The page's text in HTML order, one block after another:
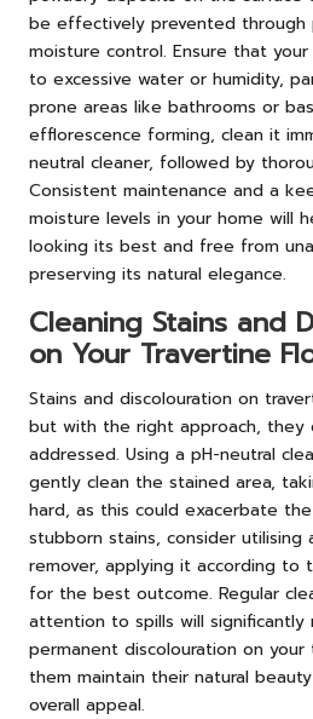
be effectively prevented through
moisture control. Ensure that
to excessive water or humidity,
prone areas like bathrooms or
efflorescence forming, clean it
neutral cleaner, followed by
Consistent maintenance and a
moisture levels in your home will
looking its best and free from
preserving its natural elegance.
Cleaning Stains and
on Your Travertine
Stains and discolouration on
but with the right approach,
addressed. Using a pH-neutral
gently clean the stained area,
hard, as this could exacerbate
stubborn stains, consider utilising
remover, applying it according to
for the best outcome. Regular
attention to spills will
permanent discolouration on
them maintain their natural
overall appeal.